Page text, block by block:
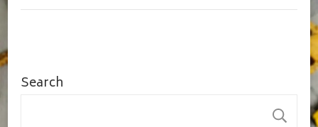
Search